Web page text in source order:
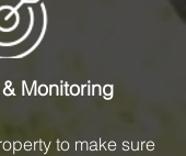
Monitoring
to make sure